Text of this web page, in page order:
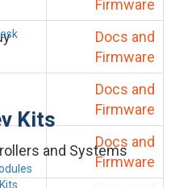
Kits
and Systems
Firmware
Docs and
Firmware
Docs and
Firmware
Docs and
Firmware